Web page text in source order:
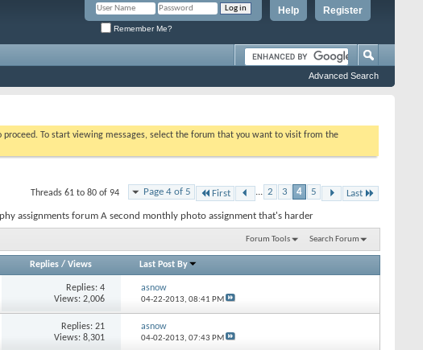
Register
Help
Remember Me?
Advanced Search
proceed. To start viewing messages, select the forum that you want to visit from the
Page 4 of 5 First ... 2 3 4 5 Last
Threads 61 to 80 of 94
assignments forum A second monthly photo assignment that's harder
Forum Tools Search Forum
Replies/ Views Last Post By
Replies: 4
Views: 2,006
asnow
04-22-2013, 08:41 PM
Replies: 21
Views: 8,301
asnow
04-02-2013, 07:43 PM